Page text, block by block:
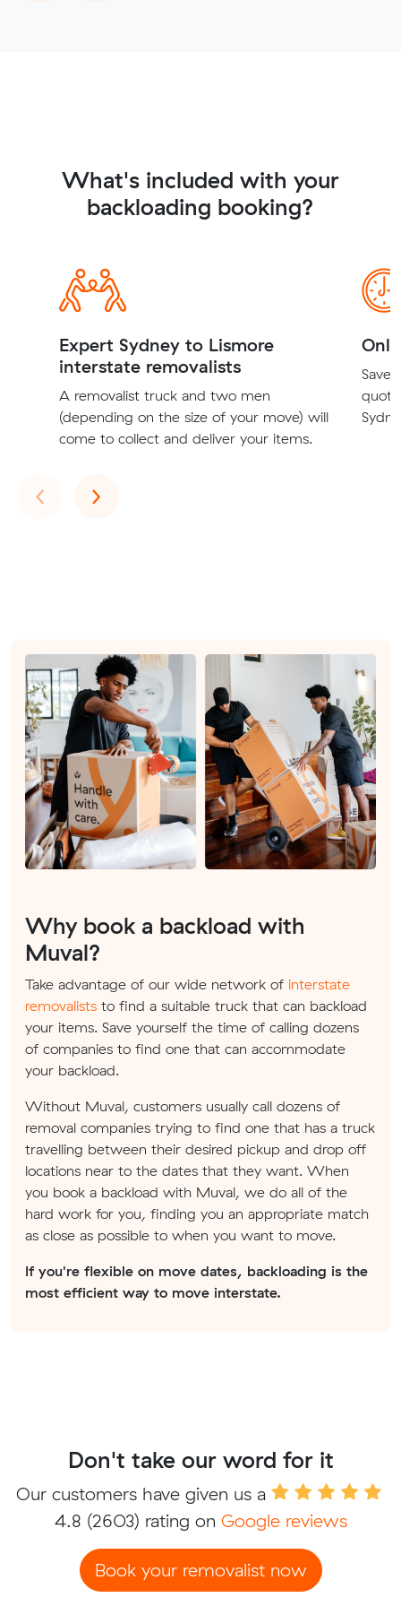
What's included with your
backloading booking?
Expert Sydney to Lismore
interstate removalists
A removalist truck and two men
(depending on the size of your move) will
come to collect and deliver your items.
Save
‹Previous
›Next
Why book a backload with
Muval?
Take advantage of our wide network of interstate
removalists to find a suitable truck that can backload
your items. Save yourself the time of calling dozens
of companies to find one that can accommodate
your backload.
Without Muval, customers usually call dozens of
removal companies trying to find one that has a truck
travelling between their desired pickup and drop off
locations near to the dates that they want. When
you book a backload with Muval, we do all of the
hard work for you, finding you an appropriate match
as close as possible to when you want to move.
If you're flexible on move dates, backloading is the
most efficient way to move interstate.
Don't take our word for it
Our customers have given us a
4.8 (2603) rating on Google reviews
Book your removalist now